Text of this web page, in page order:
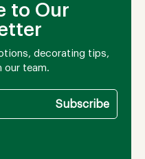
to Our
decorating tips,
our team.